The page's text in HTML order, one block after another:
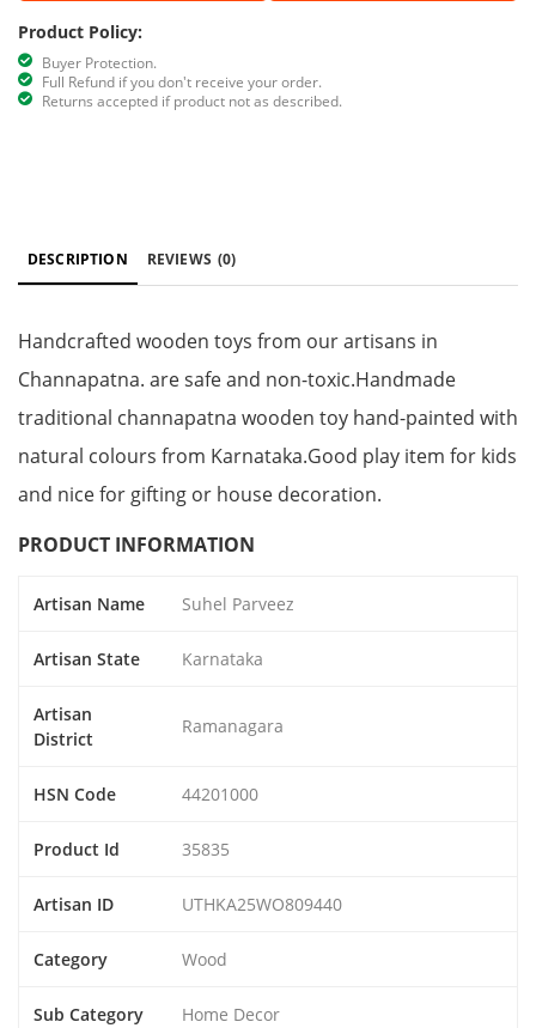
Product Policy:
Buyer Protection.
Full Refund if you don't receive your order.
Returns accepted if product not as described.
DESCRIPTION REVIEWS (0)
Handcrafted wooden toys from our artisans in
Channapatna. are safe and non-toxic.Handmade
traditional channapatna wooden toy hand-painted with
natural colours from Karnataka.Good play item for kids
and nice for gifting or house decoration.
PRODUCT INFORMATION
Artisan Name Suhel Parveez
Artisan State Karnataka
Artisan
District
Ramanagara
HSN Code 44201000
Product Id 35835
Artisan ID UTHKA25WO809440
Category Wood
Sub Category Home Decor